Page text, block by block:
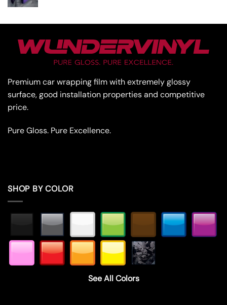
Premium car wrapping film with extremely glossy
surface, good installation properties and competitive
price.
Pure Gloss. Pure Excellence.
SHOP BY COLOR
See All Colors